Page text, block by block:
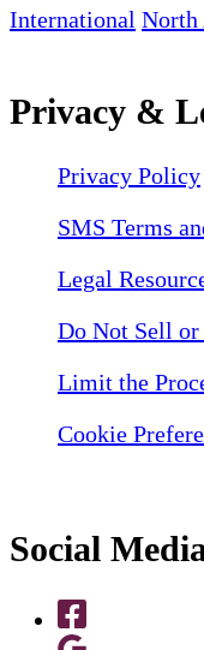
International North
Privacy &
Privacy Policy
SMS Terms
Legal
Do Not Sell
Limit the
Cookie
Social